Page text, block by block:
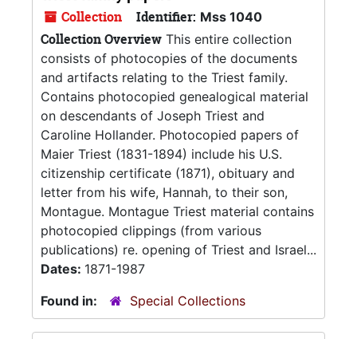
Collection Identifier: Mss 1040
Collection Overview This entire collection
consists of photocopies of the documents
and artifacts relating to the Triest family.
Contains photocopied genealogical material
on descendants of Joseph Triest and
Caroline Hollander. Photocopied papers of
Maier Triest (1831-1894) include his U.S.
citizenship certificate (1871), obituary and
letter from his wife, Hannah, to their son,
Montague. Montague Triest material contains
photocopied clippings (from various
publications) re. opening of Triest and Israel...
Dates: 1871-1987
Found in:
Special Collections